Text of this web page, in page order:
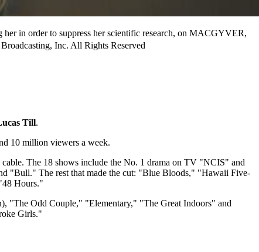
in order to suppress her scientific research, on MACGYVER,
Inc. All Rights Reserved
Till.
10 million viewers a week.
The 18 shows include the No. 1 drama on TV "NCIS" and
"Bull." The rest that made the cut: "Blue Bloods," "Hawaii Five-
Hours."
"The Odd Couple," "Elementary," "The Great Indoors" and
Girls."